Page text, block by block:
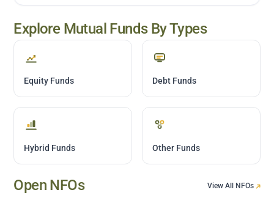
Explore Mutual Funds By Types
Equity Funds Debt Funds
Hybrid Funds Other Funds
Open NFOs View All NFOs